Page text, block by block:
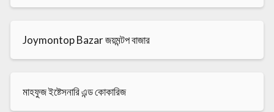
Joymontop Bazar জয়মন্টপ বাজার
মাহফুজ ইষ্টেসনারি এন্ড কোকারিজ